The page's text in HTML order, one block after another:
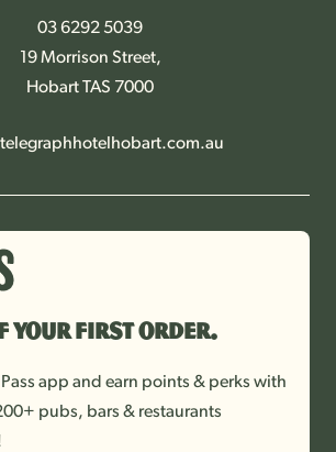
03 6292 5039
19 Morrison Street,
Hobart TAS 7000
your first order.
app and earn points & perks with
pubs, bars & restaurants